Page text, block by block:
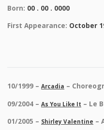
Born: 00 . 00 . 0000
First Appearance: October
10/1999 – Arcadia –
09/2004 – As You Like It – Le
01/2005 – Shirley Valentine –